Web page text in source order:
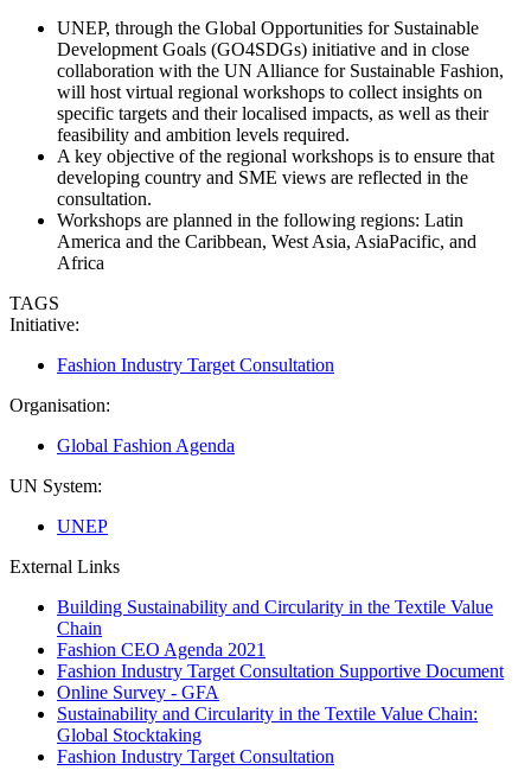
UNEP, through the Global Opportunities for Sustainable
Development Goals (GO4SDGs) initiative and in close
collaboration with the UN Alliance for Sustainable Fashion,
will host virtual regional workshops to collect insights on
specific targets and their localised impacts, as well as their
feasibility and ambition levels required.
A key objective of the regional workshops is to ensure that
developing country and SME views are reflected in the
consultation.
Workshops are planned in the following regions: Latin
America and the Caribbean, West Asia, AsiaPacific, and
Africa
TAGS
Initiative:
Fashion Industry Target Consultation
Organisation:
Global Fashion Agenda
UN System:
UNEP
External Links
Building Sustainability and Circularity in the Textile Value
Chain
Fashion CEO Agenda 2021
Fashion Industry Target Consultation Supportive Document
Online Survey - GFA
Sustainability and Circularity in the Textile Value Chain:
Global Stocktaking
Fashion Industry Target Consultation